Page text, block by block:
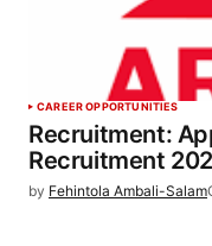
CAREER OPPORTUNITIES
Recruitment:
Recruitment
by Fehintola Ambali-Salam